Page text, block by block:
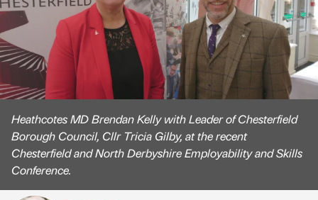
Heathcotes MD Brendan Kelly with Leader of Chesterfield
Borough Council, Cllr Tricia Gilby, at the recent
Chesterfield and North Derbyshire Employability and Skills
Conference.